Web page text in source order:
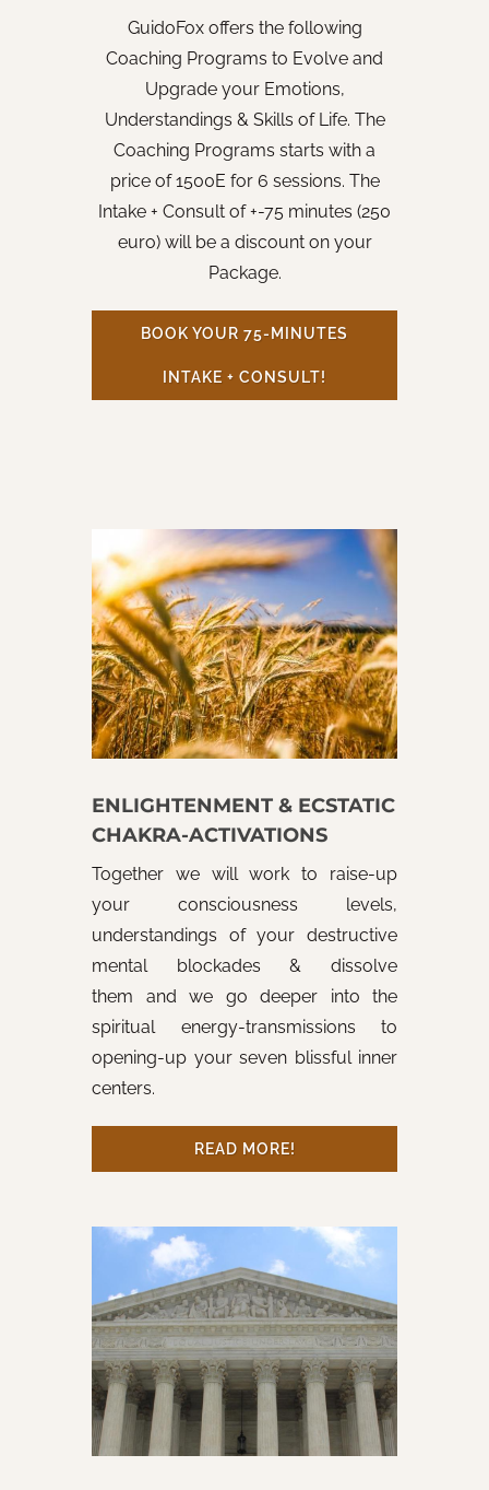
GuidoFox offers the following
Coaching Programs to Evolve and
Upgrade your Emotions,
Understandings & Skills of Life. The
Coaching Programs starts with a
price of 1500E for 6 sessions. The
Intake + Consult of +-75 minutes (250
euro) will be a discount on your
Package.
BOOK YOUR 75-MINUTES
INTAKE + CONSULT!
ENLIGHTENMENT & ECSTATIC
CHAKRA-ACTIVATIONS
Together we will work to raise-up
your consciousness levels,
understandings of your destructive
mental blockades & dissolve
them and we go deeper into the
spiritual energy-transmissions to
opening-up your seven blissful inner
centers.
READ MORE!